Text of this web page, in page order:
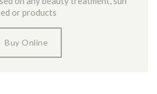
or products
Buy Online